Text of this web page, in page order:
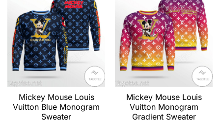
Mickey Mouse Louis
Vuitton Blue Monogram
Sweater
Mickey Mouse Louis
Vuitton Monogram
Gradient Sweater